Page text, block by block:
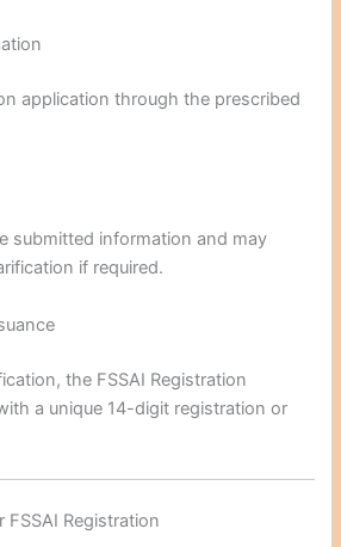
application through the prescribed
submitted information and may
if required.
the FSSAI Registration
a unique 14-digit registration or
FSSAI Registration